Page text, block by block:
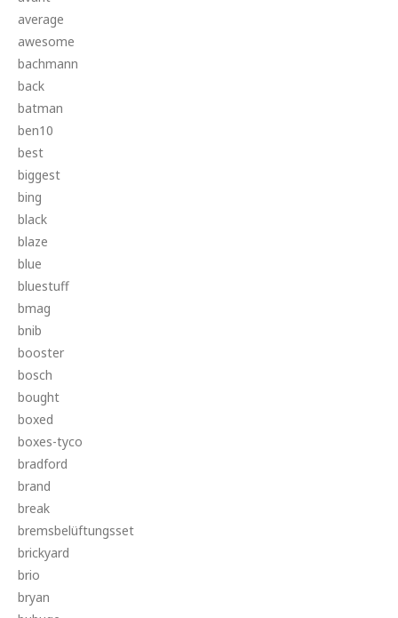
average
awesome
bachmann
back
batman
ben10
best
biggest
bing
black
blaze
blue
bluestuff
bmag
bnib
booster
bosch
bought
boxed
boxes-tyco
bradford
brand
break
bremsbelüftungsset
brickyard
brio
bryan